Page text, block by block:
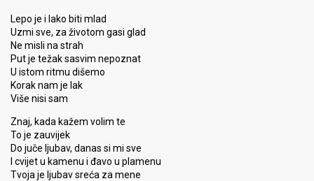
Lepo je i lako biti mlad
Uzmi sve, za životom gasi glad
Ne misli na strah
Put je težak sasvim nepoznat
U istom ritmu dišemo
Korak nam je lak
Više nisi sam
Znaj, kada kažem volim te
To je zauvijek
Do juče ljubav, danas si mi sve
I cvijet u kamenu i đavo u plamenu
Tvoja je ljubav sreća za mene